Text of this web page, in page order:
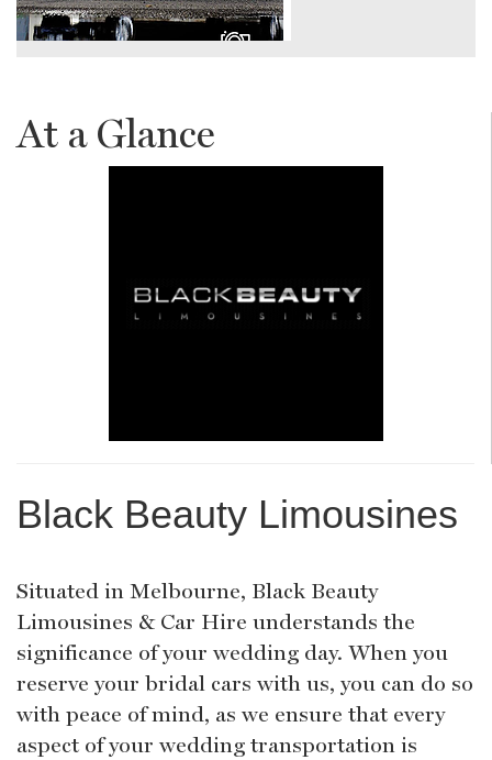
At a Glance
Black Beauty Limousines
Situated in Melbourne, Black Beauty
Limousines & Car Hire understands the
significance of your wedding day. When you
reserve your bridal cars with us, you can do so
with peace of mind, as we ensure that every
aspect of your wedding transportation is